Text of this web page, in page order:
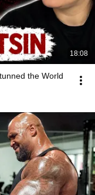
18:08
the World